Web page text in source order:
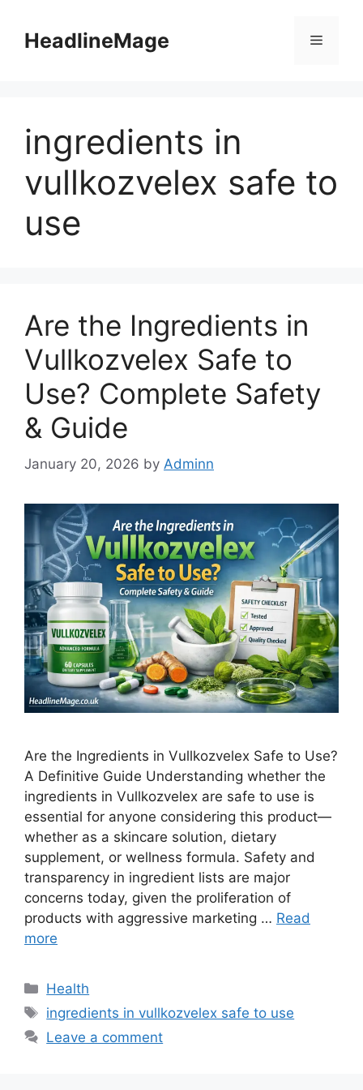
contentHeadlineMage Menu
ingredients in
vullkozvelex safe to
use
Are the Ingredients in
Vullkozvelex Safe to
Use? Complete Safety
& Guide
January 20, 2026 by Adminn
Are the Ingredients in Vullkozvelex Safe to Use?
A Definitive Guide Understanding whether the
ingredients in Vullkozvelex are safe to use is
essential for anyone considering this product—
whether as a skincare solution, dietary
supplement, or wellness formula. Safety and
transparency in ingredient lists are major
concerns today, given the proliferation of
products with aggressive marketing … Read
more
Categories
Health
Tags
ingredients in vullkozvelex safe to use
Leave a comment